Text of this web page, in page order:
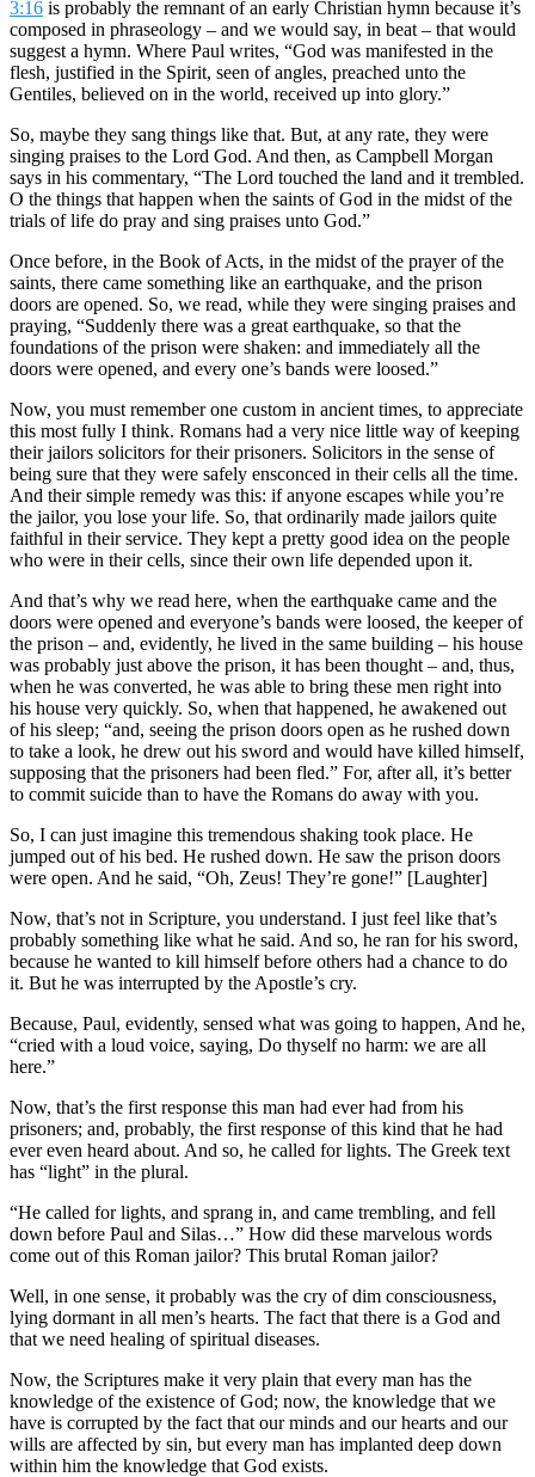
3:16 is probably the remnant of an early Christian hymn because it’s
composed in phraseology – and we would say, in beat – that would
suggest a hymn. Where Paul writes, “God was manifested in the
flesh, justified in the Spirit, seen of angles, preached unto the
Gentiles, believed on in the world, received up into glory.”
So, maybe they sang things like that. But, at any rate, they were
singing praises to the Lord God. And then, as Campbell Morgan
says in his commentary, “The Lord touched the land and it trembled.
O the things that happen when the saints of God in the midst of the
trials of life do pray and sing praises unto God.”
Once before, in the Book of Acts, in the midst of the prayer of the
saints, there came something like an earthquake, and the prison
doors are opened. So, we read, while they were singing praises and
praying, “Suddenly there was a great earthquake, so that the
foundations of the prison were shaken: and immediately all the
doors were opened, and every one’s bands were loosed.”
Now, you must remember one custom in ancient times, to appreciate
this most fully I think. Romans had a very nice little way of keeping
their jailors solicitors for their prisoners. Solicitors in the sense of
being sure that they were safely ensconced in their cells all the time.
And their simple remedy was this: if anyone escapes while you’re
the jailor, you lose your life. So, that ordinarily made jailors quite
faithful in their service. They kept a pretty good idea on the people
who were in their cells, since their own life depended upon it.
And that’s why we read here, when the earthquake came and the
doors were opened and everyone’s bands were loosed, the keeper of
the prison – and, evidently, he lived in the same building – his house
was probably just above the prison, it has been thought – and, thus,
when he was converted, he was able to bring these men right into
his house very quickly. So, when that happened, he awakened out
of his sleep; “and, seeing the prison doors open as he rushed down
to take a look, he drew out his sword and would have killed himself,
supposing that the prisoners had been fled.” For, after all, it’s better
to commit suicide than to have the Romans do away with you.
So, I can just imagine this tremendous shaking took place. He
jumped out of his bed. He rushed down. He saw the prison doors
were open. And he said, “Oh, Zeus! They’re gone!” [Laughter]
Now, that’s not in Scripture, you understand. I just feel like that’s
probably something like what he said. And so, he ran for his sword,
because he wanted to kill himself before others had a chance to do
it. But he was interrupted by the Apostle’s cry.
Because, Paul, evidently, sensed what was going to happen, And he,
“cried with a loud voice, saying, Do thyself no harm: we are all
here.”
Now, that’s the first response this man had ever had from his
prisoners; and, probably, the first response of this kind that he had
ever even heard about. And so, he called for lights. The Greek text
has “light” in the plural.
“He called for lights, and sprang in, and came trembling, and fell
down before Paul and Silas…” How did these marvelous words
come out of this Roman jailor? This brutal Roman jailor?
Well, in one sense, it probably was the cry of dim consciousness,
lying dormant in all men’s hearts. The fact that there is a God and
that we need healing of spiritual diseases.
Now, the Scriptures make it very plain that every man has the
knowledge of the existence of God; now, the knowledge that we
have is corrupted by the fact that our minds and our hearts and our
wills are affected by sin, but every man has implanted deep down
within him the knowledge that God exists.